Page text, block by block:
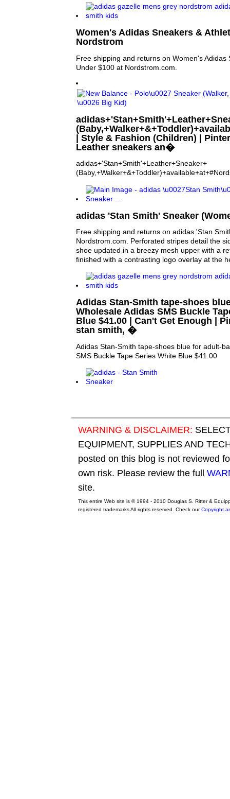
Women's Adidas Sneakers &
Nordstrom
Free shipping and returns on Women's Adidas
Under $100 at Nordstrom.com.
| Style & Fashion (Children) |
Leather sneakers an�
adidas+'Stan+Smith'+Leather+Sneaker+
adidas 'Stan Smith' Sneaker
Free shipping and returns on adidas 'Stan
Nordstrom.com. Perforated stripes detail the
shoe updated in a breezy mesh upper with a
finished with a contrasting logo overlay at the
Adidas Stan-Smith tape-shoes
Wholesale Adidas SMS Buckle
Blue $41.00 | Can't Get Enough |
stan smith, �
Adidas Stan-Smith tape-shoes blue for adult-
SMS Buckle Tape Series White Blue $41.00
WARNING & DISCLAIMER:
EQUIPMENT, SUPPLIES AND
posted on this blog is not reviewed
own risk. Please review the full
site.
This entire Web site is © 1994 - 2010 Douglas S. Ritter &
registered trademarks All rights reserved. Check ourCopyright